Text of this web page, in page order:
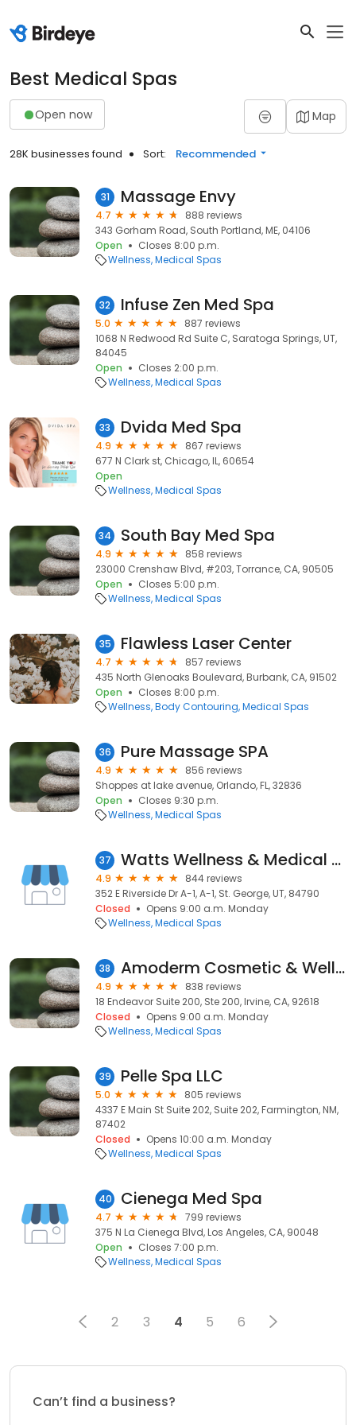
Best Medical Spas
Open now Map
28K businesses found Sort: Recommended
31 Massage Envy
4.7
888 reviews
343 Gorham Road, South Portland, ME, 04106
Open
Closes 8:00 p.m.
Wellness Medical Spas
32 Infuse Zen Med Spa
5.0
887 reviews
1068 N Redwood Rd Suite C, Saratoga Springs, UT,
84045
Open
Closes 2:00 p.m.
Wellness Medical Spas
33 Dvida Med Spa
4.9
867 reviews
677 N Clark st, Chicago, IL, 60654
Open
Wellness Medical Spas
34 South Bay Med Spa
4.9
858 reviews
23000 Crenshaw Blvd, #203, Torrance, CA, 90505
Open
Closes 5:00 p.m.
Wellness Medical Spas
35 Flawless Laser Center
4.7
857 reviews
435 North Glenoaks Boulevard, Burbank, CA, 91502
Open
Closes 8:00 p.m.
Wellness Body Contouring Medical Spas
36 Pure Massage SPA
4.9
856 reviews
Shoppes at lake avenue, Orlando, FL, 32836
Open
Closes 9:30 p.m.
Wellness Medical Spas
37 Watts Wellness & Medical Aesthetics
4.9
844 reviews
352 E Riverside Dr A-1, A-1, St. George, UT, 84790
Closed
Opens 9:00 a.m. Monday
Wellness Medical Spas
38 Amoderm Cosmetic & Wellness Medical Center
4.9
838 reviews
18 Endeavor Suite 200, Ste 200, Irvine, CA, 92618
Closed
Opens 9:00 a.m. Monday
Wellness Medical Spas
39 Pelle Spa LLC
5.0
805 reviews
4337 E Main St Suite 202, Suite 202, Farmington, NM,
87402
Closed
Opens 10:00 a.m. Monday
Wellness Medical Spas
40 Cienega Med Spa
4.7
799 reviews
375 N La Cienega Blvd, Los Angeles, CA, 90048
Open
Closes 7:00 p.m.
Wellness Medical Spas
2 3 4 5 6
Can’t find a business?